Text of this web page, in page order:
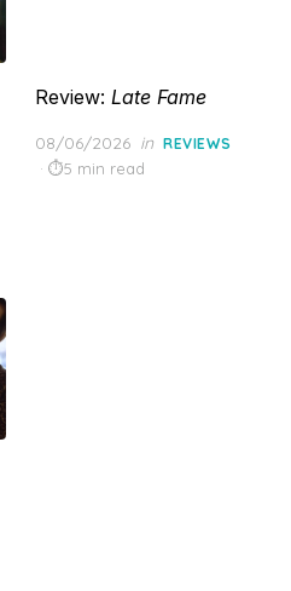
Review: Late Fame
Posted
on
08/06/2026 in REVIEWS
5 min read